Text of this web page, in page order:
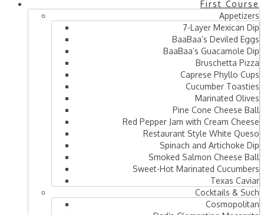
First Course
Appetizers
7-Layer Mexican Dip
BaaBaa’s Deviled Eggs
BaaBaa’s Guacamole Dip
Bruschetta Pizza
Caprese Phyllo Cups
Cucumber Toasties
Marinated Olives
Pine Cone Cheese Ball
Red Pepper Jam with Cream Cheese
Restaurant Style White Queso
Spinach and Artichoke Dip
Smoked Salmon Cheese Ball
Sweet-Hot Marinated Cucumbers
Texas Caviar
Cocktails & Such
Cosmopolitan